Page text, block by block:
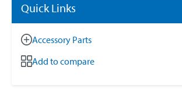
Quick Links
Accessory Parts
Add to compare